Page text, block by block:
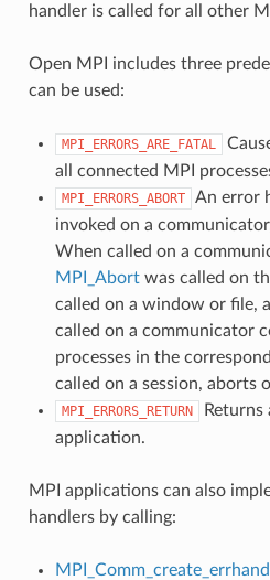
handler is called for all other
Open MPI includes three
can be used:
MPI_ERRORS_ARE_FATAL
all connected MPI
MPI_ERRORS_ABORT
An error
invoked on a
When called on a
MPI_Abortwas called on
called on a window or file,
called on a communicator
processes in the
called on a session, aborts
MPI_ERRORS_RETURN
application.
MPI applications can also
handlers by calling: